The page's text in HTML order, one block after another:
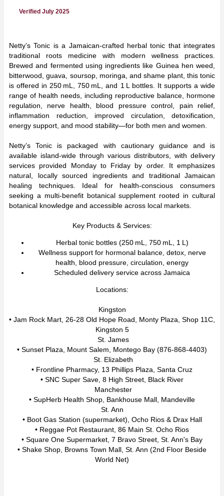
Verified July 2025
Netty’s Tonic is a Jamaican-crafted herbal tonic that integrates
traditional roots medicine with modern wellness practices.
Brewed and fermented using ingredients like Guinea hen weed,
bitterwood, guava, soursop, moringa, and shame plant, this tonic
is offered in 250 mL, 750 mL, and 1 L bottles. It supports a wide
range of health needs, including reproductive balance, hormone
regulation, nerve health, blood pressure control, pain relief,
inflammation reduction, improved circulation, detoxification,
energy support, and mood stability—for both men and women.
Netty’s Tonic is packaged with cautionary guidance and is
available island-wide through various distributors, with delivery
services provided Monday to Friday by order. It emphasizes
natural, locally sourced ingredients and traditional Jamaican
healing techniques. Ideal for health-conscious consumers
seeking a multi-benefit botanical supplement rooted in cultural
botanical knowledge and accessible across local markets.
Key Products & Services:
Herbal tonic bottles (250 mL, 750 mL, 1 L)
Wellness support for hormonal balance, detox, nerve
health, blood pressure, circulation, energy
Scheduled delivery service across Jamaica
Locations:
Kingston
• Jam Rock Mart, 26-28 Old Hope Road, Monty Plaza, Shop 11C,
Kingston 5
St. James
• Sunset Plaza, Mount Salem, Montego Bay (876-868-4403)
St. Elizabeth
• Frontline Pharmacy, 13 Phillips Plaza, Santa Cruz
• SNC Super Save, 8 High Street, Black River
Manchester
• SupHerb Health Shop, Bankhouse Mall, Mandeville
St. Ann
• Boot Gas Station (supermarket), Ocho Rios & Drax Hall
• Reggae Pot Restaurant, 86 Main St. Ocho Rios
• Square One Supermarket, 7 Bravo Street, St. Ann's Bay
• Shake Shop, Browns Town Mall, St. Ann (2nd Floor Beside
World Net)